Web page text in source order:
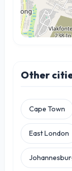
Other
Cape Town
East London